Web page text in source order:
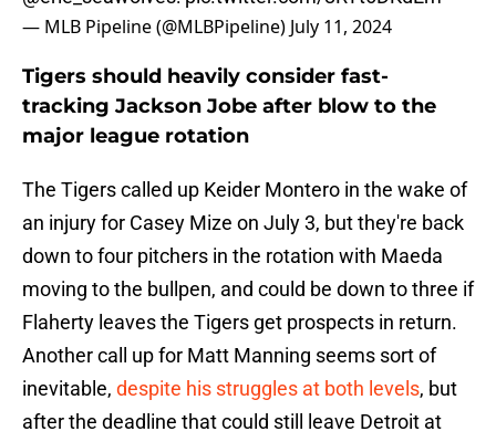
— MLB Pipeline (@MLBPipeline) July 11, 2024
Tigers should heavily consider fast-
tracking Jackson Jobe after blow to the
major league rotation
The Tigers called up Keider Montero in the wake of
an injury for Casey Mize on July 3, but they're back
down to four pitchers in the rotation with Maeda
moving to the bullpen, and could be down to three if
Flaherty leaves the Tigers get prospects in return.
Another call up for Matt Manning seems sort of
inevitable, despite his struggles at both levels, but
after the deadline that could still leave Detroit at